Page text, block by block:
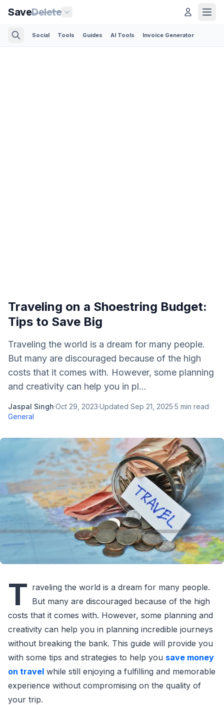
SaveDelete
Social Tools Guides AI Tools Invoice Generator
Traveling on a Shoestring Budget:
Tips to Save Big
Traveling the world is a dream for many people.
But many are discouraged because of the high
costs that it comes with. However, some planning
and creativity can help you in pl...
Jaspal Singh·Oct 29, 2023·Updated Sep 21, 2025·5 min read·
General
T raveling the world is a dream for many people.
But many are discouraged because of the high
costs that it comes with. However, some planning and
creativity can help you in planning incredible journeys
without breaking the bank. This guide will provide you
with some tips and strategies to help you save money
on travel while still enjoying a fulfilling and memorable
experience without compromising on the quality of
your trip.